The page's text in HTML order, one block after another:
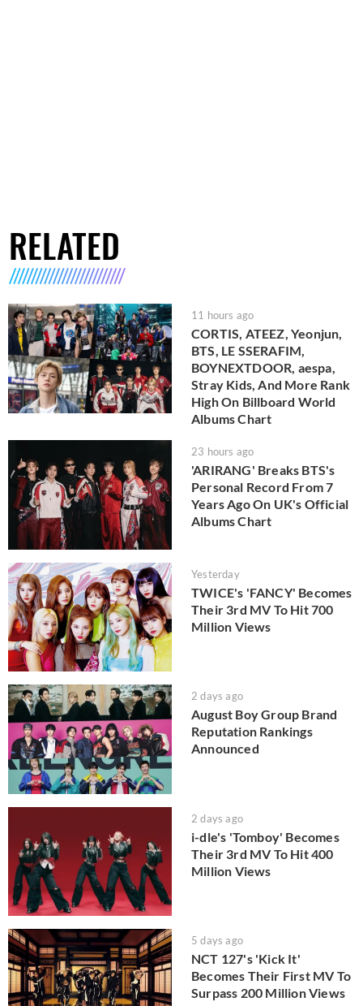
RELATED
11 hours ago
CORTIS, ATEEZ, Yeonjun,
BTS, LE SSERAFIM,
BOYNEXTDOOR, aespa,
Stray Kids, And More Rank
High On Billboard World
Albums Chart
23 hours ago
'ARIRANG' Breaks BTS's
Personal Record From 7
Years Ago On UK's Official
Albums Chart
Yesterday
TWICE's 'FANCY' Becomes
Their 3rd MV To Hit 700
Million Views
2 days ago
August Boy Group Brand
Reputation Rankings
Announced
2 days ago
i-dle's 'Tomboy' Becomes
Their 3rd MV To Hit 400
Million Views
5 days ago
NCT 127's 'Kick It'
Becomes Their First MV To
Surpass 200 Million Views